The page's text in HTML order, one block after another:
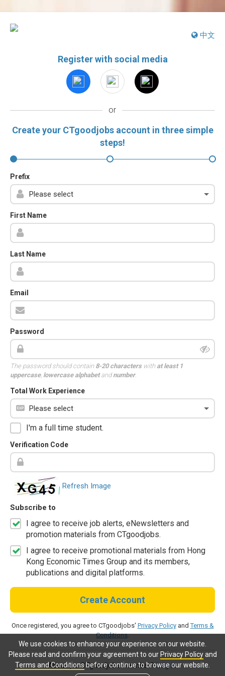
We use cookies to enhance your experience on our website.
Please read and confirm your agreement to our Privacy Policyand
Terms and Conditionsbefore continue to browse our website.
中文
Register with social media
or
Create your CTgoodjobs account in three simple
steps!
Prefix
First Name
Last Name
Email
Password
The password should contain 8-20 characterswith at least 1
uppercase, lowercase alphabetandnumber.
Total Work Experience
I'm a full time student.
Verification Code
Refresh Image
Subscribe to
I agree to receive job alerts, eNewsletters and
promotion materials from CTgoodjobs.
I agree to receive promotional materials from Hong
Kong Economic Times Group and its members,
publications and digital platforms.
Create Account
Once registered, you agree to CTgoodjobs' Privacy PolicyandTerms &
Conditions.
Already a CTgoodjobs member?Log in.